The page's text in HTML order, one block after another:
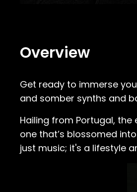
Overview
Get ready to immerse
and somber synths and
Hailing from Portugal,
one that’s blossomed
just music; it's a lifestyle